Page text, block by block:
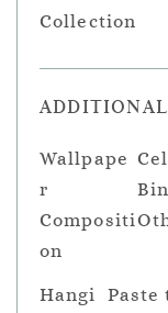
Collection
Wallpape
r
Compositi
on
Hangi
Paste